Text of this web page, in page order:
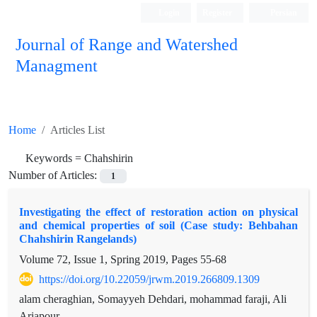
Journal of Range and Watershed
Managment
Home Articles List
Keywords = Chahshirin
Number of Articles:
1
Investigating the effect of restoration action on physical
and chemical properties of soil (Case study: Behbahan
Chahshirin Rangelands)
Volume 72, Issue 1, Spring 2019, Pages 55-68
https://doi.org/10.22059/jrwm.2019.266809.1309
alam cheraghian, Somayyeh Dehdari, mohammad faraji, Ali